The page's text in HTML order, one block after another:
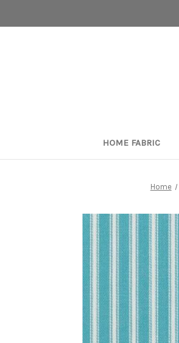
HOME FABRIC
Home